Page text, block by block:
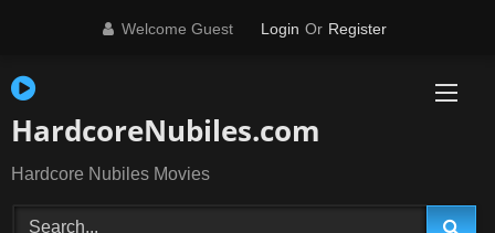
Welcome Guest Login Or Register
HardcoreNubiles.com
Hardcore Nubiles Movies